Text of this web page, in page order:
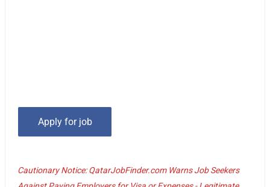
Cautionary Notice: QatarJobFinder.com Warns Job Seekers